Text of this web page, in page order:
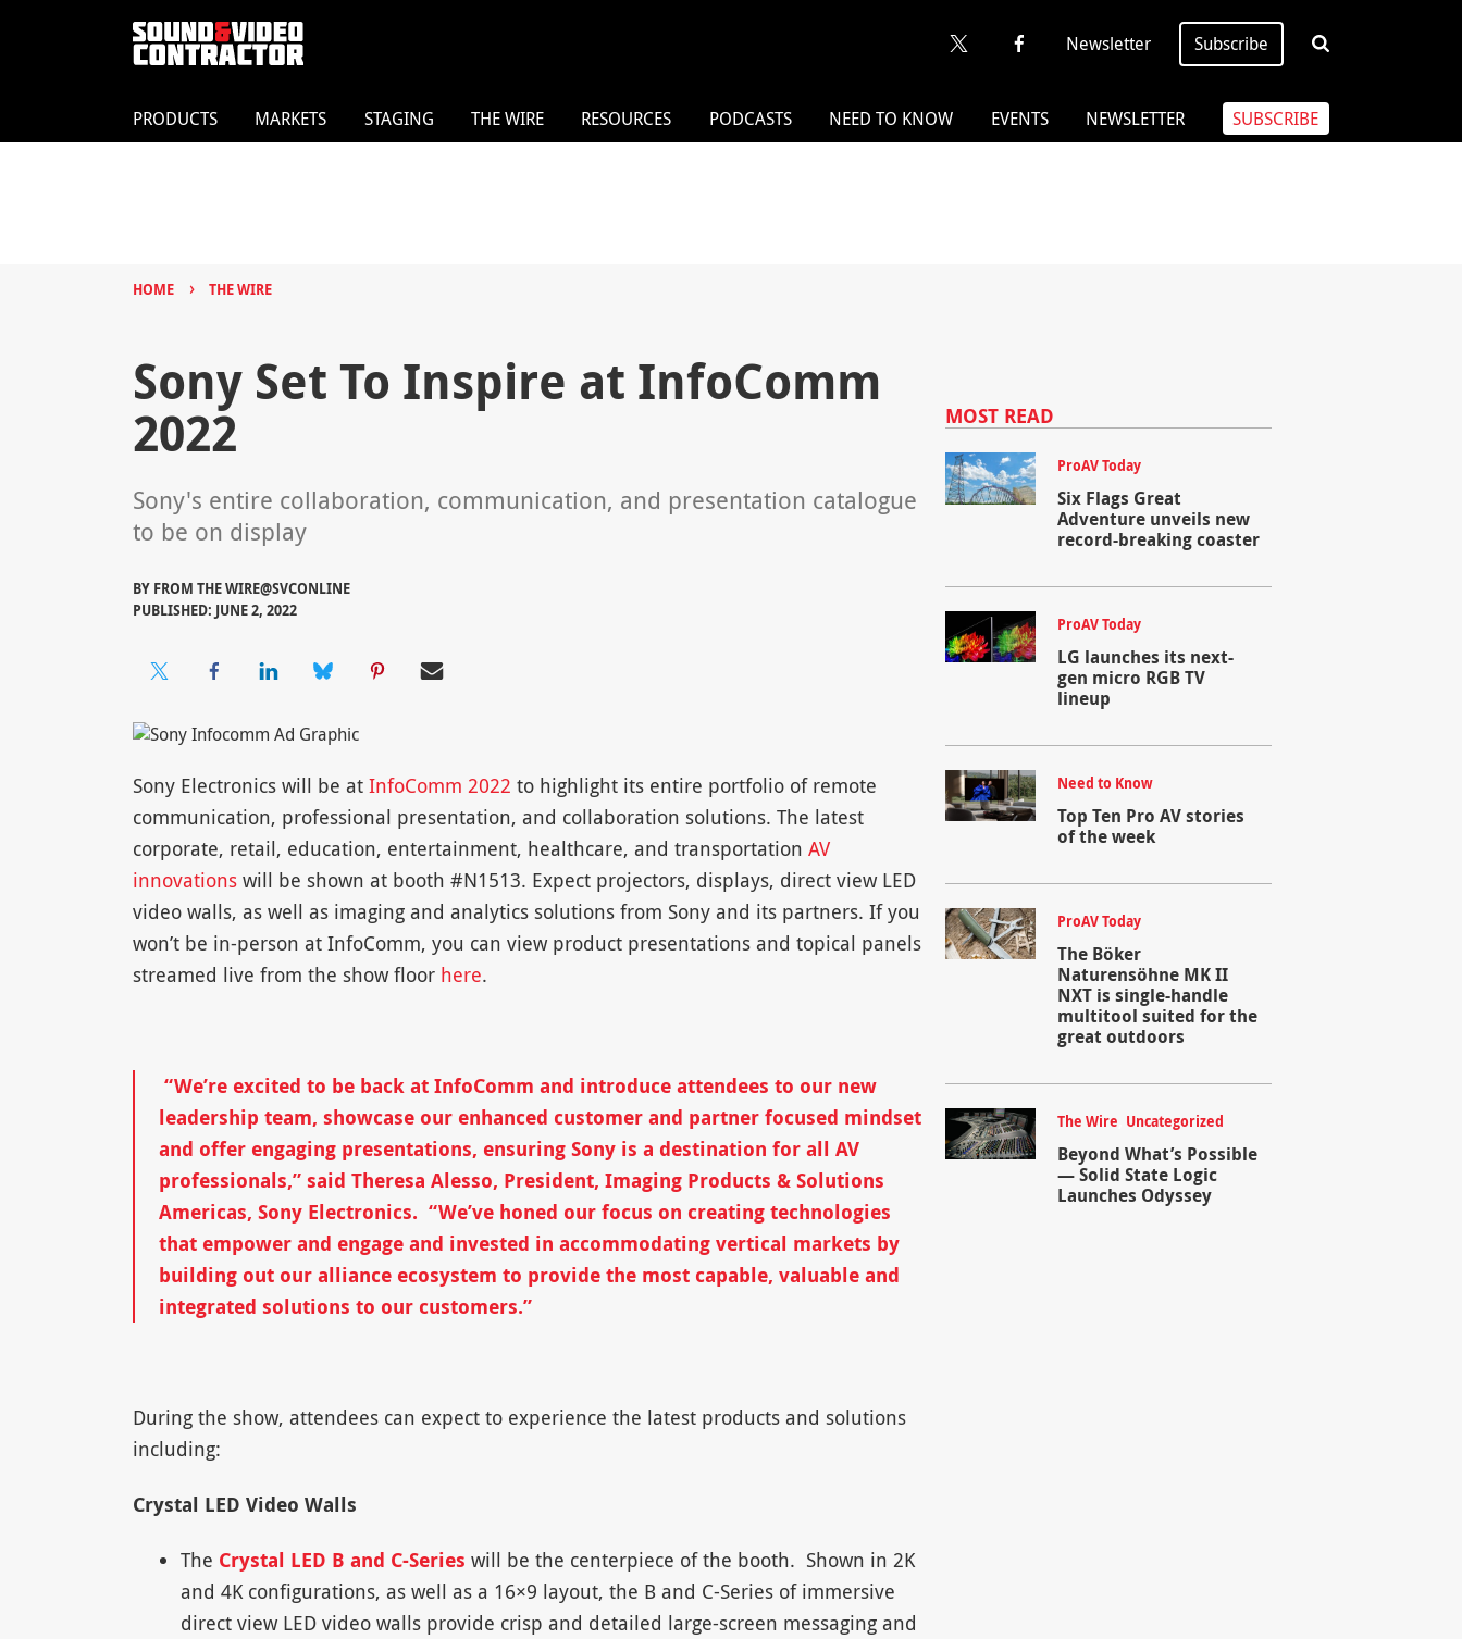
Newsletter Subscribe
PRODUCTS MARKETS STAGING THE WIRE RESOURCES PODCASTS NEED TO KNOW EVENTS NEWSLETTER SUBSCRIBE
HOME › THE WIRE
Sony Set To Inspire at InfoComm
2022
Sony's entire collaboration, communication, and presentation catalogue
to be on display
BY FROM THE WIRE@SVCONLINE
PUBLISHED: JUNE 2, 2022
Sony Electronics will be at InfoComm 2022 to highlight its entire portfolio of remote
communication, professional presentation, and collaboration solutions. The latest
corporate, retail, education, entertainment, healthcare, and transportation AV
innovationswill be shown at booth #N1513. Expect projectors, displays, direct view LED
video walls, as well as imaging and analytics solutions from Sony and its partners. If you
won’t be in-person at InfoComm, you can view product presentations and topical panels
streamed live from the show floor here.
“We’re excited to be back at InfoComm and introduce attendees to our new
leadership team, showcase our enhanced customer and partner focused mindset
and offer engaging presentations, ensuring Sony is a destination for all AV
professionals,” said Theresa Alesso, President, Imaging Products & Solutions
Americas, Sony Electronics. “We’ve honed our focus on creating technologies
that empower and engage and invested in accommodating vertical markets by
building out our alliance ecosystem to provide the most capable, valuable and
integrated solutions to our customers.”
During the show, attendees can expect to experience the latest products and solutions
including:
Crystal LED Video Walls
The Crystal LED B and C-Series will be the centerpiece of the booth. Shown in 2K
and 4K configurations, as well as a 16×9 layout, the B and C-Series of immersive
direct view LED video walls provide crisp and detailed large-screen messaging and
MOST READ
ProAV Today
Six Flags Great
Adventure unveils new
record-breaking coaster
ProAV Today
LG launches its next-
gen micro RGB TV
lineup
Need to Know
Top Ten Pro AV stories
of the week
ProAV Today
The Böker
Naturensöhne MK II
NXT is single-handle
multitool suited for the
great outdoors
The Wire Uncategorized
Beyond What’s Possible
— Solid State Logic
Launches Odyssey